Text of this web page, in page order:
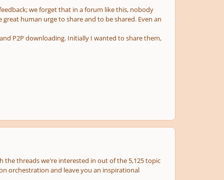
we forget that in a forum like this, nobody
human urge to share and to be shared. Even an
P2P downloading. Initially I wanted to share them,
threads we're interested in out of the 5,125 topic
orchestration and leave you an inspirational